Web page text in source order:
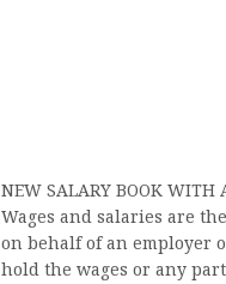
NEW SALARY BOOK WITH
Wages and salaries are
on behalf of an employer
hold the wages or any